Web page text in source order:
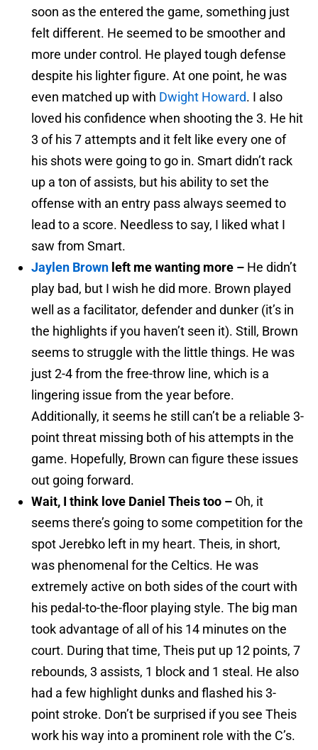
soon as the entered the game, something just
felt different. He seemed to be smoother and
more under control. He played tough defense
despite his lighter figure. At one point, he was
even matched up with Dwight Howard. I also
loved his confidence when shooting the 3. He hit
3 of his 7 attempts and it felt like every one of
his shots were going to go in. Smart didn’t rack
up a ton of assists, but his ability to set the
offense with an entry pass always seemed to
lead to a score. Needless to say, I liked what I
saw from Smart.
Jaylen Brown left me wanting more – He didn’t
play bad, but I wish he did more. Brown played
well as a facilitator, defender and dunker (it’s in
the highlights if you haven’t seen it). Still, Brown
seems to struggle with the little things. He was
just 2-4 from the free-throw line, which is a
lingering issue from the year before.
Additionally, it seems he still can’t be a reliable 3-
point threat missing both of his attempts in the
game. Hopefully, Brown can figure these issues
out going forward.
Wait, I think love Daniel Theis too – Oh, it
seems there’s going to some competition for the
spot Jerebko left in my heart. Theis, in short,
was phenomenal for the Celtics. He was
extremely active on both sides of the court with
his pedal-to-the-floor playing style. The big man
took advantage of all of his 14 minutes on the
court. During that time, Theis put up 12 points, 7
rebounds, 3 assists, 1 block and 1 steal. He also
had a few highlight dunks and flashed his 3-
point stroke. Don’t be surprised if you see Theis
work his way into a prominent role with the C’s.